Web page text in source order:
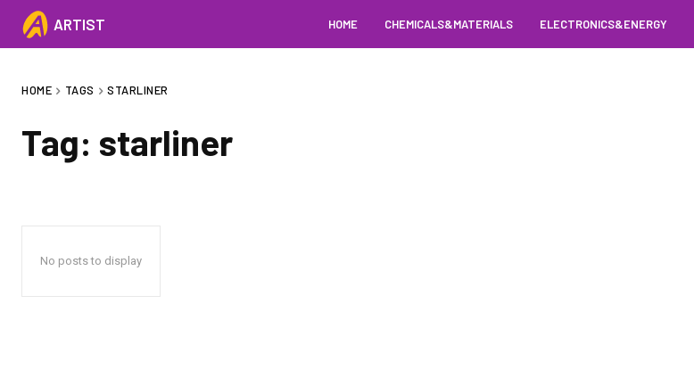
ARTIST HOME CHEMICALS&MATERIALS ELECTRONICS&ENERGY
HOME TAGS STARLINER
Tag: starliner
No posts to display